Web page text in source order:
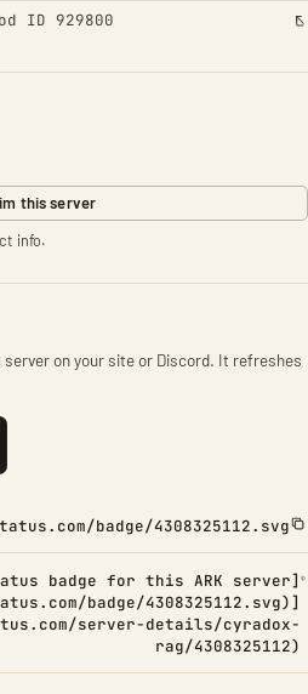
ID 929800
this server
info.
on your site or Discord. It refreshes
badge/4308325112.svg
badge for this ARK server]
badge/4308325112.svg)]
server-details/cyradox-
rag/4308325112)